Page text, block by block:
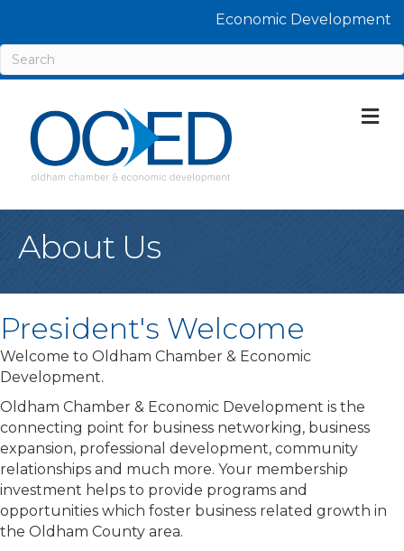
Economic Development
About Us
President's Welcome
Welcome to Oldham Chamber & Economic
Development.
Oldham Chamber & Economic Development is the
connecting point for business networking, business
expansion, professional development, community
relationships and much more. Your membership
investment helps to provide programs and
opportunities which foster business related growth in
the Oldham County area.